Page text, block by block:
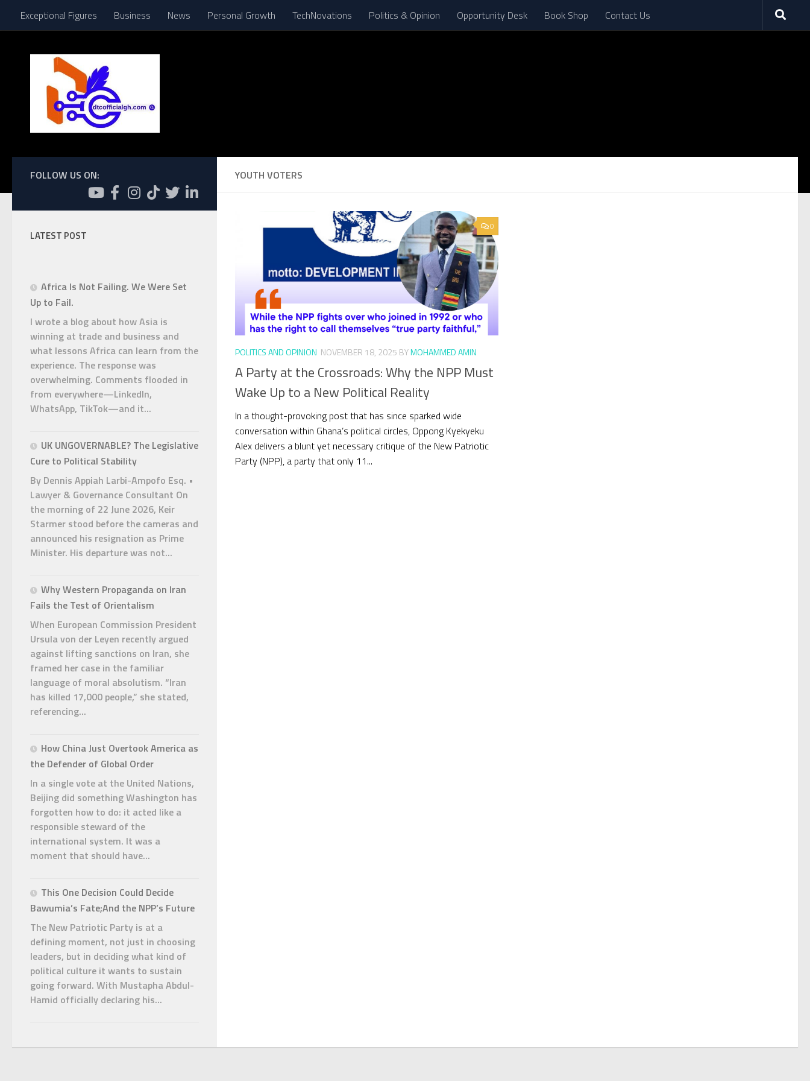
Skip to content
Exceptional Figures Business News Personal Growth TechNovations Politics & Opinion Opportunity Desk Book Shop Contact Us
YOUTH VOTERS
0
POLITICS AND OPINION NOVEMBER 18, 2025 BYMOHAMMED AMIN
A Party at the Crossroads: Why the NPP Must
Wake Up to a New Political Reality
In a thought-provoking post that has since sparked wide
conversation within Ghana’s political circles, Oppong Kyekyeku
Alex delivers a blunt yet necessary critique of the New Patriotic
Party (NPP), a party that only 11...
FOLLOW US ON:
LATEST POST
Africa Is Not Failing. We Were Set
Up to Fail.
I wrote a blog about how Asia is
winning at trade and business and
what lessons Africa can learn from the
experience. The response was
overwhelming. Comments flooded in
from everywhere—LinkedIn,
WhatsApp, TikTok—and it...
UK UNGOVERNABLE? The Legislative
Cure to Political Stability
By Dennis Appiah Larbi-Ampofo Esq. •
Lawyer & Governance Consultant On
the morning of 22 June 2026, Keir
Starmer stood before the cameras and
announced his resignation as Prime
Minister. His departure was not...
Why Western Propaganda on Iran
Fails the Test of Orientalism
When European Commission President
Ursula von der Leyen recently argued
against lifting sanctions on Iran, she
framed her case in the familiar
language of moral absolutism. “Iran
has killed 17,000 people,” she stated,
referencing...
How China Just Overtook America as
the Defender of Global Order
In a single vote at the United Nations,
Beijing did something Washington has
forgotten how to do: it acted like a
responsible steward of the
international system. It was a
moment that should have...
This One Decision Could Decide
Bawumia’s Fate;And the NPP’s Future
The New Patriotic Party is at a
defining moment, not just in choosing
leaders, but in deciding what kind of
political culture it wants to sustain
going forward. With Mustapha Abdul-
Hamid officially declaring his...